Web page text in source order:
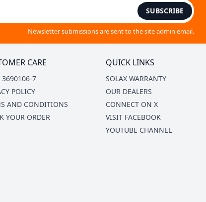
SUBSCRIBE
Newsletter submissions are sent to the site admin email.
CARE
3690106-7
POLICY
AND CONDITIONS
YOUR ORDER
QUICK LINKS
SOLAX WARRANTY
OUR DEALERS
CONNECT ON X
VISIT FACEBOOK
YOUTUBE CHANNEL